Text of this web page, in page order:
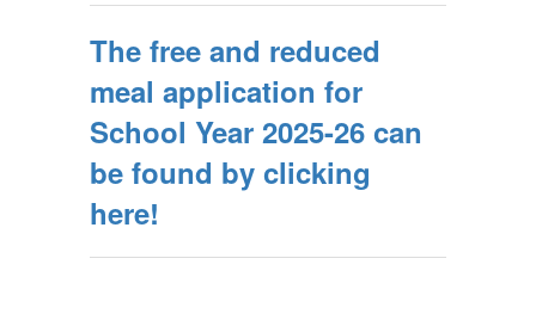
The free and reduced
meal application for
School Year 2025-26 can
be found by clicking
here!